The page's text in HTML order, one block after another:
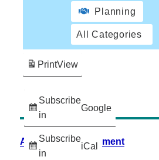
Planning
All Categories
Subscribe
in
Google
Subscribe
in
iCal
PrintView
Accessibility Statement